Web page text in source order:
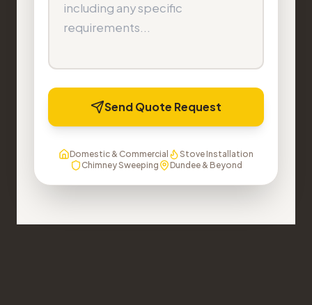
Send Quote Request
Domestic & Commercial
Stove Installation
Chimney Sweeping
Dundee & Beyond